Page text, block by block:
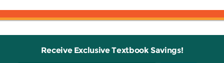
Receive Exclusive Textbook Savings!